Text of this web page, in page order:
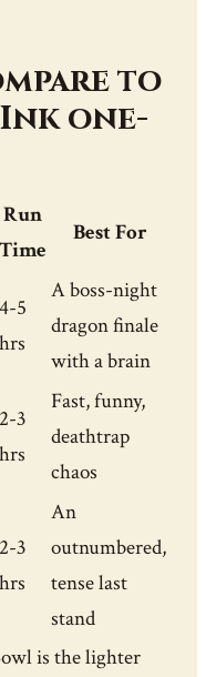
to
one-
Run
Time
Best For
4-5
hrs
A boss-night
dragon finale
with a brain
2-3
hrs
Fast, funny,
deathtrap
chaos
2-3
hrs
An
outnumbered,
tense last
stand
is the lighter